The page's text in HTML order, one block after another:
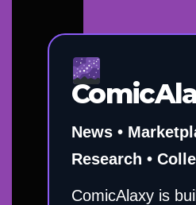
News •
Research •
ComicAlaxy is